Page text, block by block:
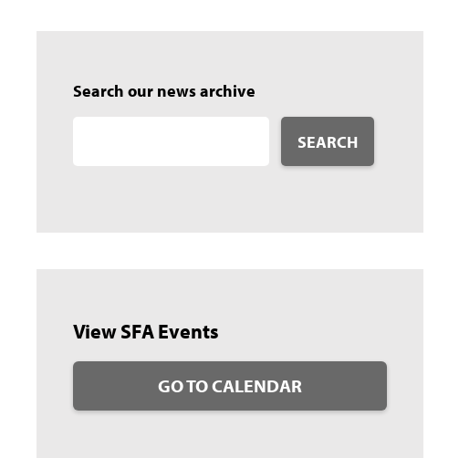
Search our news archive
SEARCH
View SFA Events
GO TO CALENDAR